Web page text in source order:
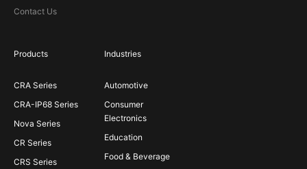
Contact Us
Products
CRA Series
CRA-IP68 Series
Nova Series
CR Series
CRS Series
Industries
Automotive
Consumer
Electronics
Education
Food & Beverage